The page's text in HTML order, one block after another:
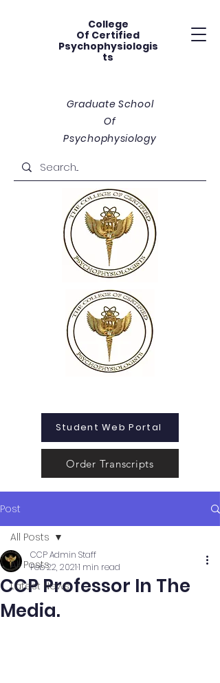
College
Of Certified
Psychophysiologis
ts
Graduate School
Of
Psychophysiology
Student Web Portal
Order Transcripts
Post
All Posts
Latest News
All Posts
CCP Professor In The
Media.
CCP Admin Staff
Feb 22, 20211 min read